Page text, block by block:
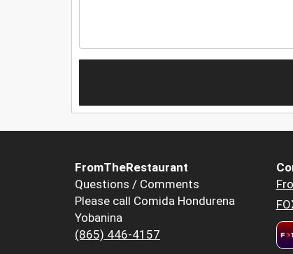
FromTheRestaurant
Questions / Comments
Please call Comida Hondurena
Yobanina
(865) 446-4157